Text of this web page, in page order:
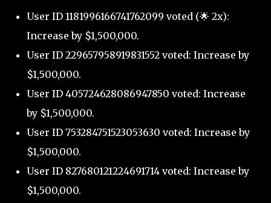
User ID 1181996166741762099 voted (🌟 2x):
Increase by $1,500,000.
User ID 229657958919831552 voted: Increase by
$1,500,000.
User ID 405724628086947850 voted: Increase
by $1,500,000.
User ID 753284751523053630 voted: Increase by
$1,500,000.
User ID 827680121224691714 voted: Increase by
$1,500,000.